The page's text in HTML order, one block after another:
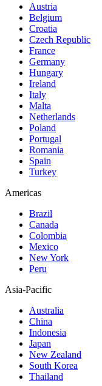
Austria
Belgium
Croatia
Czech Republic
France
Germany
Hungary
Ireland
Italy
Malta
Netherlands
Poland
Portugal
Romania
Spain
Turkey
Americas
Brazil
Canada
Colombia
Mexico
New York
Peru
Asia-Pacific
Australia
China
Indonesia
Japan
New Zealand
South Korea
Thailand